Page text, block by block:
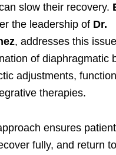
slow their recovery.
the leadership of Dr.
, addresses this
of diaphragmatic
adjustments,
therapies.
ensures
fully, and return